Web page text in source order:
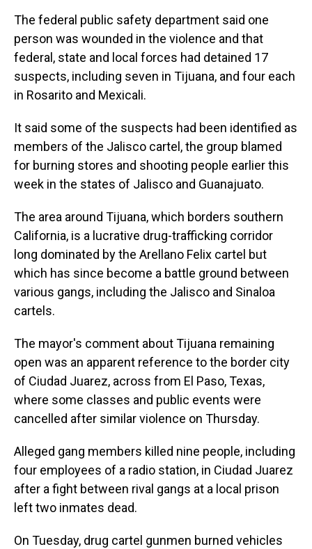
The federal public safety department said one
person was wounded in the violence and that
federal, state and local forces had detained 17
suspects, including seven in Tijuana, and four each
in Rosarito and Mexicali.
It said some of the suspects had been identified as
members of the Jalisco cartel, the group blamed
for burning stores and shooting people earlier this
week in the states of Jalisco and Guanajuato.
The area around Tijuana, which borders southern
California, is a lucrative drug-trafficking corridor
long dominated by the Arellano Felix cartel but
which has since become a battle ground between
various gangs, including the Jalisco and Sinaloa
cartels.
The mayor's comment about Tijuana remaining
open was an apparent reference to the border city
of Ciudad Juarez, across from El Paso, Texas,
where some classes and public events were
cancelled after similar violence on Thursday.
Alleged gang members killed nine people, including
four employees of a radio station, in Ciudad Juarez
after a fight between rival gangs at a local prison
left two inmates dead.
On Tuesday, drug cartel gunmen burned vehicles